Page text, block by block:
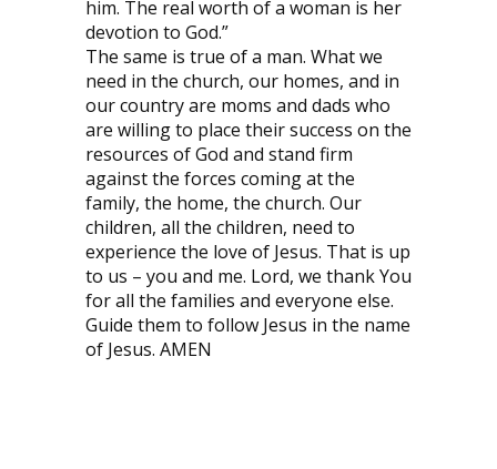
him. The real worth of a woman is her
devotion to God.”
The same is true of a man. What we
need in the church, our homes, and in
our country are moms and dads who
are willing to place their success on the
resources of God and stand firm
against the forces coming at the
family, the home, the church. Our
children, all the children, need to
experience the love of Jesus. That is up
to us – you and me. Lord, we thank You
for all the families and everyone else.
Guide them to follow Jesus in the name
of Jesus. AMEN